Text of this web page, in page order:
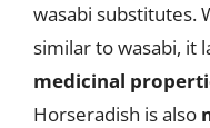
wasabi substitutes.
similar to wasabi, it
medicinal
Horseradish is also